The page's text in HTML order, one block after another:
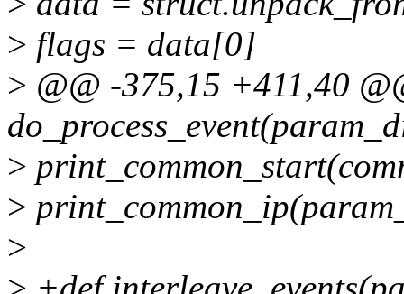
> flags = data[0]
> @@ -375,15 +411,40
>
>
>